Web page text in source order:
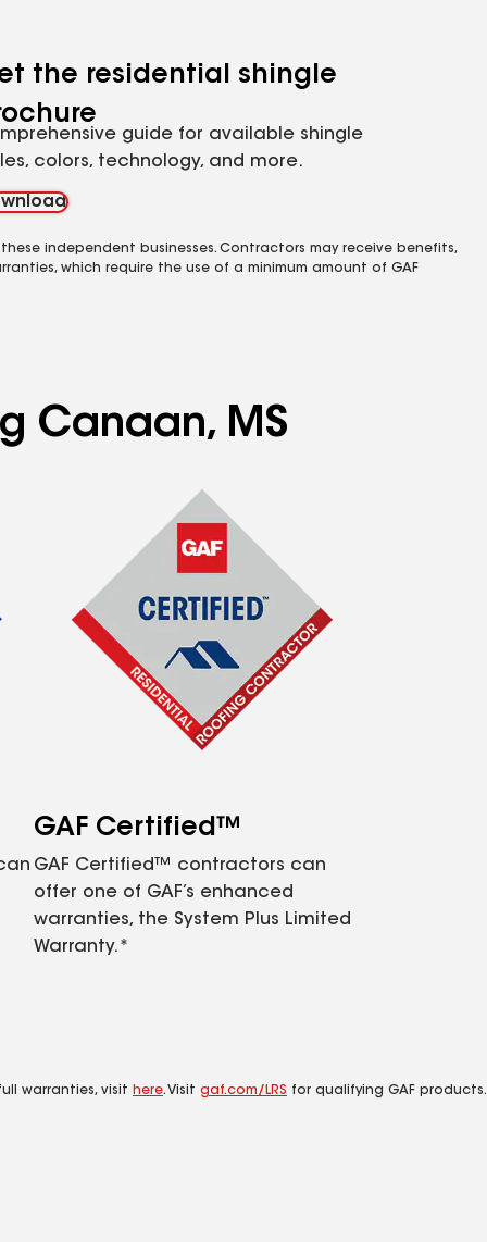
the residential shingle
guide for available shingle
colors, technology, and more.
independent businesses. Contractors may receive benefits,
which require the use of a minimum amount of GAF
Canaan, MS
GAF Certified™
GAF Certified™ contractors can
offer one of GAF’s enhanced
warranties, the System Plus Limited
Warranty.*
warranties, visit here. Visit gaf.com/LRS for qualifying GAF products.